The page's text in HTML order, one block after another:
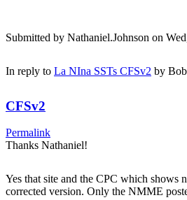
Submitted by Nathaniel.Johnson on
In reply to La NIna SSTs CFSv2 by
CFSv2
Permalink
Thanks Nathaniel!
Yes that site and the CPC which shows
corrected version. Only the NMME